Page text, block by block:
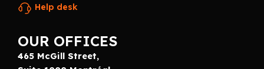
Help desk
OUR OFFICES
465 McGill Street,